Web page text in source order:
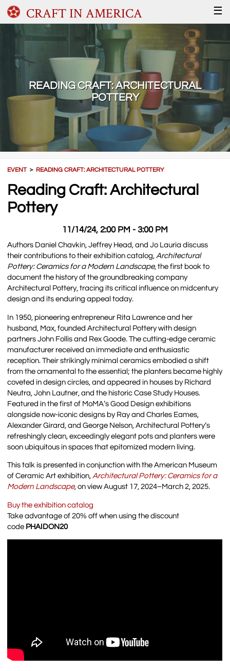
CRAFT IN AMERICA ☰
READING CRAFT: ARCHITECTURAL
POTTERY
EVENT＞ READING CRAFT: ARCHITECTURAL POTTERY
Reading Craft: Architectural
Pottery
11/14/24, 2:00 PM - 3:00 PM
Authors Daniel Chavkin, Jeffrey Head, and Jo Lauria discuss
their contributions to their exhibition catalog,Architectural
Pottery: Ceramics for a Modern Landscape, the first book to
document the history of the groundbreaking company
Architectural Pottery, tracing its critical influence on midcentury
design and its enduring appeal today.
In 1950, pioneering entrepreneur Rita Lawrence and her
husband, Max, founded Architectural Pottery with design
partners John Follis and Rex Goode. The cutting-edge ceramic
manufacturer received an immediate and enthusiastic
reception. Their strikingly minimal ceramics embodied a shift
from the ornamental to the essential; the planters became highly
coveted in design circles, and appeared in houses by Richard
Neutra, John Lautner, and the historic Case Study Houses.
Featured in the first of MoMA’s Good Design exhibitions
alongside now-iconic designs by Ray and Charles Eames,
Alexander Girard, and George Nelson, Architectural Pottery’s
refreshingly clean, exceedingly elegant pots and planters were
soon ubiquitous in spaces that epitomized modern living.
This talk is presented in conjunction with the American Museum
of Ceramic Art exhibition,Architectural Pottery: Ceramics for a
Modern Landscape, on view August 17, 2024–March 2, 2025.
Buy the exhibition catalog
Take advantage of 20% off when using the discount
code PHAIDON20